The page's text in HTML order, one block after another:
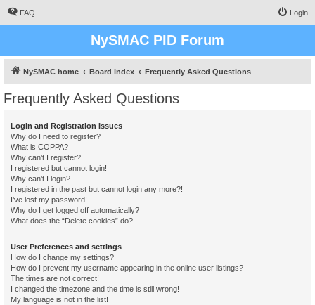
FAQ Login
NySMAC PID Forum
NySMAC home Board index Frequently Asked Questions
Frequently Asked Questions
Login and Registration Issues
Why do I need to register?
What is COPPA?
Why can’t I register?
I registered but cannot login!
Why can’t I login?
I registered in the past but cannot login any more?!
I’ve lost my password!
Why do I get logged off automatically?
What does the “Delete cookies” do?
User Preferences and settings
How do I change my settings?
How do I prevent my username appearing in the online user listings?
The times are not correct!
I changed the timezone and the time is still wrong!
My language is not in the list!